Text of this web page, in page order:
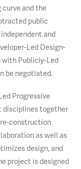
and the
public
and
Led Design-
with Publicly-Led
be negotiated.
Progressive
disciplines together
construction
as well as
design, and
project is designed